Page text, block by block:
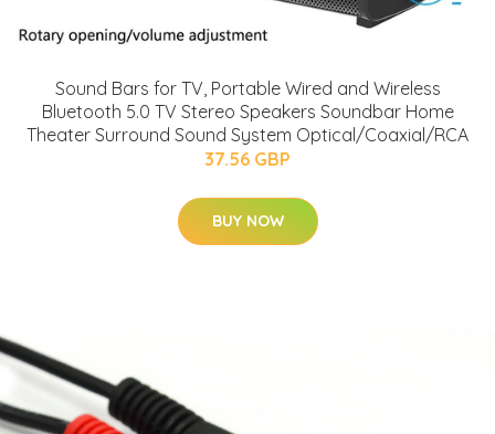
Sound Bars for TV, Portable Wired and Wireless
Bluetooth 5.0 TV Stereo Speakers Soundbar Home
Theater Surround Sound System Optical/Coaxial/RCA
37.56 GBP
BUY NOW